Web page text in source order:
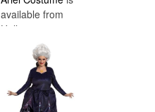
available from
Halloween
Costumes Canada